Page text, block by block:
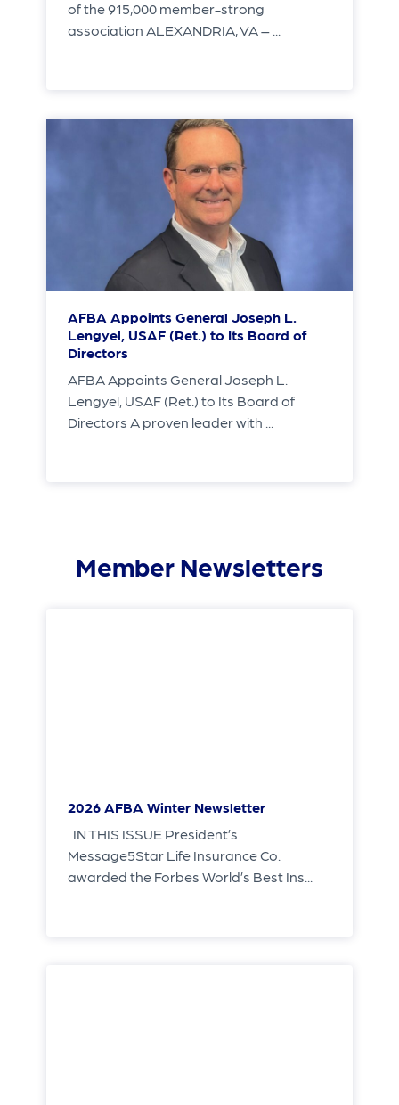
of the 915,000 member-strong
association ALEXANDRIA, VA – ...
AFBA Appoints General Joseph L.
Lengyel, USAF (Ret.) to Its Board of
Directors
AFBA Appoints General Joseph L.
Lengyel, USAF (Ret.) to Its Board of
Directors A proven leader with ...
Member Newsletters
2026 AFBA Winter Newsletter
IN THIS ISSUE President’s
Message5Star Life Insurance Co.
awarded the Forbes World’s Best Ins...